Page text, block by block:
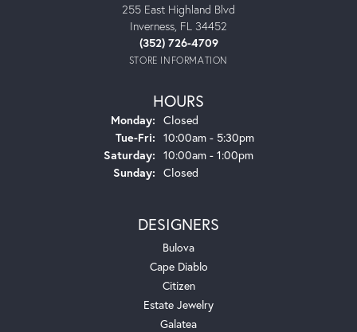
255 East Highland Blvd
Inverness, FL 34452
(352) 726-4709
STORE INFORMATION
HOURS
Monday: Closed
Tue-Fri:Tuesday - Friday:
10:00am - 5:30pm
Saturday: 10:00am - 1:00pm
Sunday: Closed
DESIGNERS
Bulova
Cape Diablo
Citizen
Estate Jewelry
Galatea